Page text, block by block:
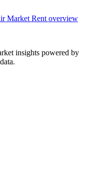
Market Rent overview
insights powered by